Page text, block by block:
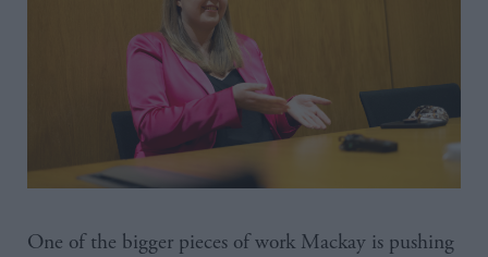
One of the bigger pieces of work Mackay is pushing